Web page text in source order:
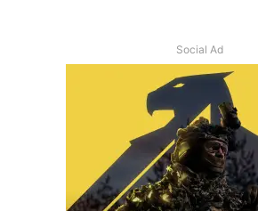
Social Ad